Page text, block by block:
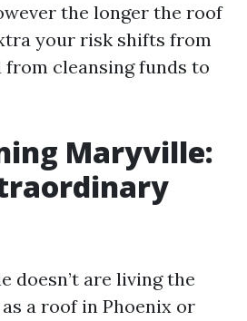
the longer the roof
your risk shifts from
from cleansing funds to
Maryville:
doesn’t are living the
a roof in Phoenix or